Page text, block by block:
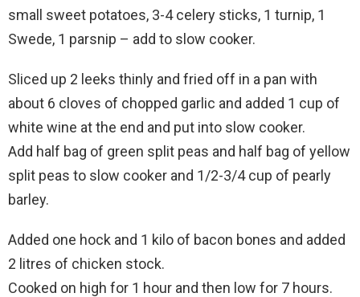
small sweet potatoes, 3-4 celery sticks, 1 turnip, 1
Swede, 1 parsnip – add to slow cooker.
Sliced up 2 leeks thinly and fried off in a pan with
about 6 cloves of chopped garlic and added 1 cup of
white wine at the end and put into slow cooker.
Add half bag of green split peas and half bag of yellow
split peas to slow cooker and 1/2-3/4 cup of pearly
barley.
Added one hock and 1 kilo of bacon bones and added
2 litres of chicken stock.
Cooked on high for 1 hour and then low for 7 hours.